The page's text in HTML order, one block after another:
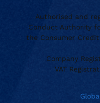
Authorised and
Conduct Authority
the Consumer Credit
Company
VAT